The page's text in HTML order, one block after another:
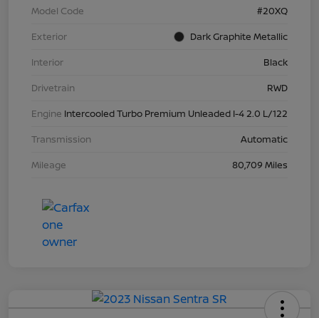
Model Code
#20XQ
Exterior
Dark Graphite Metallic
Interior
Black
Drivetrain
RWD
Engine Intercooled Turbo Premium Unleaded I-4 2.0 L/122
Transmission
Automatic
Mileage
80,709 Miles